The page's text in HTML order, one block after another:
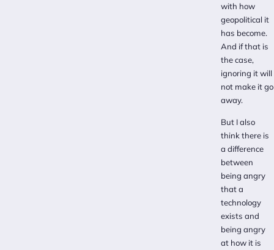
with how
geopolitical it
has become.
And if that is
the case,
ignoring it will
not make it go
away.
But I also
think there is
a difference
between
being angry
that a
technology
exists and
being angry
at how it is